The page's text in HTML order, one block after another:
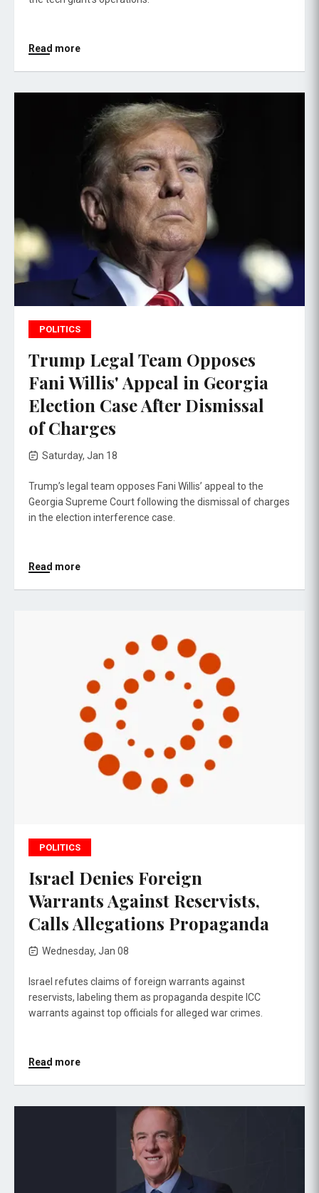
Read more
POLITICS
Trump Legal Team Opposes
Fani Willis' Appeal in Georgia
Election Case After Dismissal
of Charges
Saturday, Jan 18
Trump’s legal team opposes Fani Willis’ appeal to the
Georgia Supreme Court following the dismissal of charges
in the election interference case.
Read more
POLITICS
Israel Denies Foreign
Warrants Against Reservists,
Calls Allegations Propaganda
Wednesday, Jan 08
Israel refutes claims of foreign warrants against
reservists, labeling them as propaganda despite ICC
warrants against top officials for alleged war crimes.
Read more